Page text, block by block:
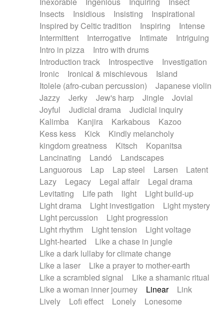
Insects
Insidious Insisting
Inspirational
Inspired by Celtic tradition
Inspiring
Intense
Intermittent
Interrogative Intimate
Intriguing
Intro in pizza
Intro with drums
Introduction track
Introspective
Investigation
Ironic
Ironical & mischievous
Island
Itolele (afro-cuban percussion)
Japanese violin
Jazzy
Jerky Jew's harp Jingle
Jovial
Joyful
Judicial drama
Judicial inquiry
Kalimba
Kanjira Karkabous
Kazoo
Kess kess
Kick
Kindly melancholy
kingdom greatness
Kitsch
Kopanitsa
Lancinating
Landó
Landscapes
Languorous
Lap Lap steel Larsen
Latent
Lazy
Legacy Legal affair
Legal drama
Levitating
Life path light
Light build-up
Light drama
Light investigation
Light mystery
Light percussion
Light progression
Light rhythm
Light tension
Light voltage
Light-hearted
Like a chase in jungle
Like a dark lullaby for climate change
Like a laser
Like a prayer to mother-earth
Like a scrambled signal
Like a shamanic ritual
Like a woman inner journey
Linear
Link
Lively
Lofi effect Lonely
Lonesome